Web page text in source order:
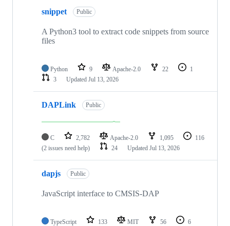
snippet Public
A Python3 tool to extract code snippets from source
files
Python 9 Apache-2.0 22
1
3
Updated Jul 13, 2026
DAPLink Public
C 2,782 Apache-2.0 1,095
116
(2 issues need help)
24 Updated Jul 13, 2026
dapjs Public
JavaScript interface to CMSIS-DAP
TypeScript 133 MIT 56
6